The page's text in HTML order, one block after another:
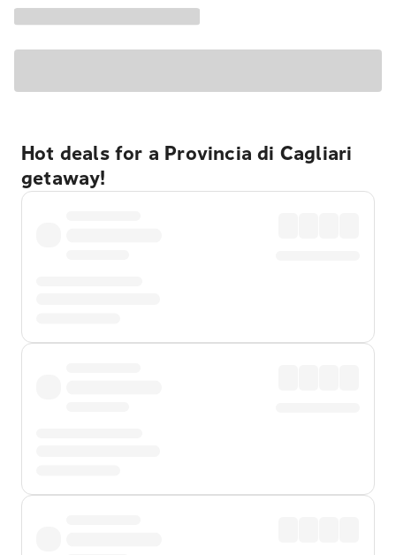
Hot deals for a Provincia di Cagliari
getaway!